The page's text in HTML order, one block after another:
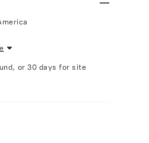
or 30 days for site